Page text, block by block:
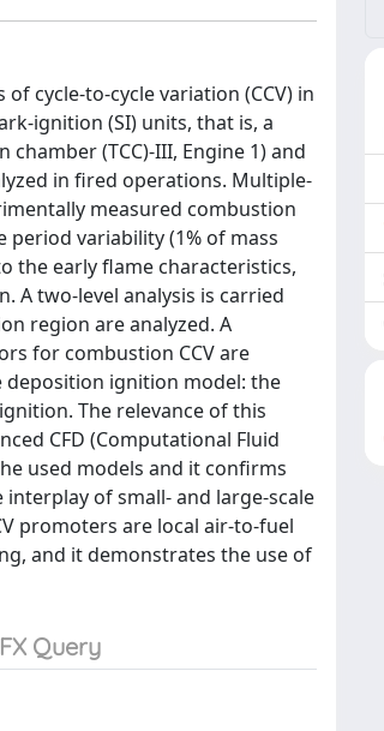
cycle-to-cycle variation (CCV) in
ignition (SI) units, that is, a
(TCC)-III, Engine 1) and
in fired operations. Multiple-
measured combustion
period variability (1% of mass
the early flame characteristics,
A two-level analysis is carried
region are analyzed. A
for combustion CCV are
deposition ignition model: the
The relevance of this
CFD (Computational Fluid
used models and it confirms
of small- and large-scale
promoters are local air-to-fuel
and it demonstrates the use of